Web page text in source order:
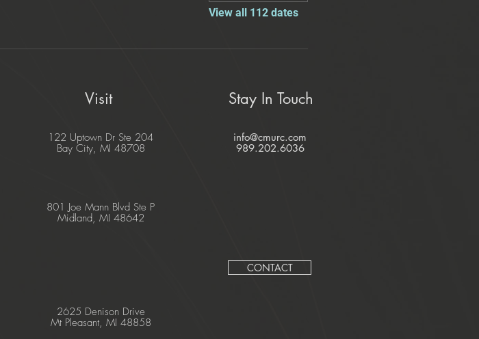
View all 112 dates
Visit
122 Uptown Dr Ste 204
Bay City, MI 48708
801 Joe Mann Blvd Ste P
Midland, MI 48642
Stay In Touch
info@cmurc.com
989.202.6036
CONTACT
2625 Denison Drive
Mt Pleasant, MI 48858